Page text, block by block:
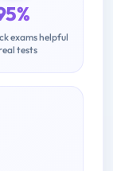
exams helpful
tests